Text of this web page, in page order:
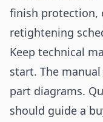
finish protection,
retightening
Keep technical
start. The
part diagrams.
should guide a